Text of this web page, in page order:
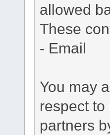
allowed
These
- Email
You may
respect
partners